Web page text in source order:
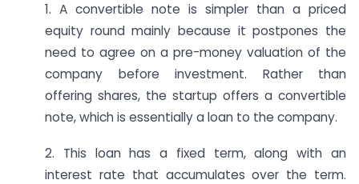
1. A convertible note is simpler than a priced
equity round mainly because it postpones the
need to agree on a pre-money valuation of the
company before investment. Rather than
offering shares, the startup offers a convertible
note, which is essentially a loan to the company.
2. This loan has a fixed term, along with an
interest rate that accumulates over the term.